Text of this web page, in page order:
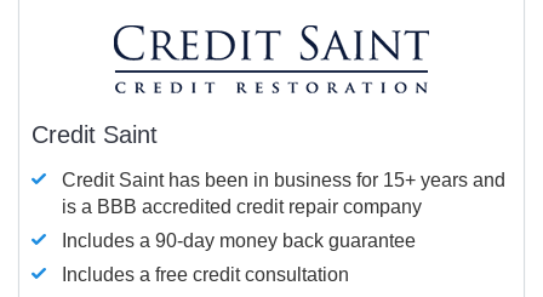
Credit Saint
Credit Saint has been in business for 15+ years and
is a BBB accredited credit repair company
Includes a 90-day money back guarantee
Includes a free credit consultation